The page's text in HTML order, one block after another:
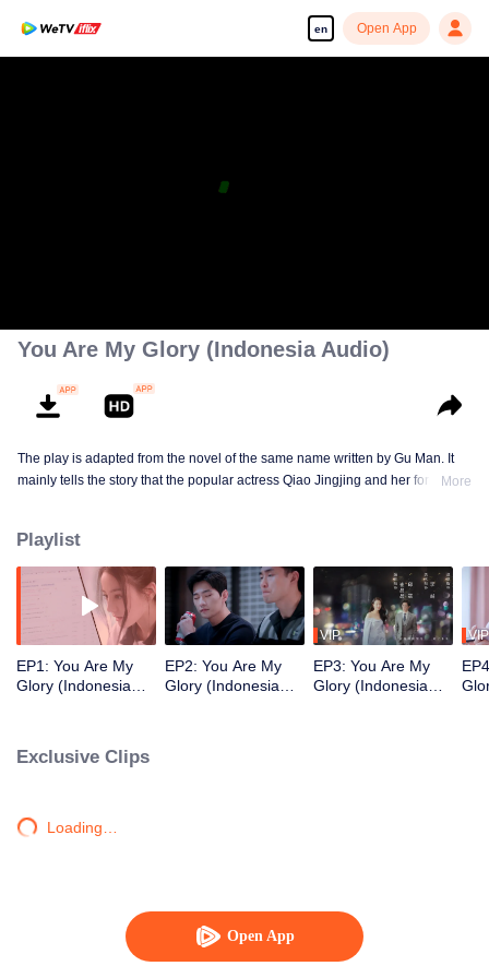
en Open App
Open App
You Are My Glory (Indonesia Audio)
The play is adapted from the novel of the same name written by Gu Man. It
mainly tells the story that the popular actress Qiao Jingjing and her formerMore
Playlist
EP1: You Are My
Glory (Indonesia
EP2: You Are My
Glory (Indonesia
VIP
EP3: You Are My
Glory (Indonesia
VIP
Exclusive Clips
Loading…